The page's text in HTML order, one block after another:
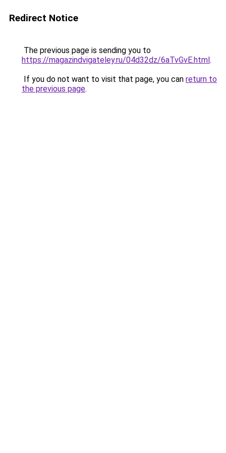
Redirect Notice
The previous page is sending you to
https://magazindvigateley.ru/04d32dz/6aTvGvE.html.
If you do not want to visit that page, you can return to
the previous page.